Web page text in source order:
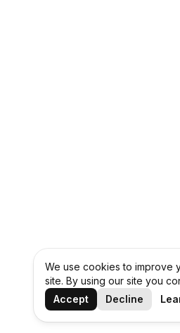
We use cookies to improve
site. By using our site you
Accept
Decline